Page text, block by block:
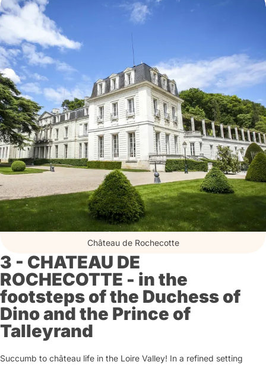
Château de Rochecotte
3 - CHATEAU DE
ROCHECOTTE - in the
footsteps of the Duchess of
Dino and the Prince of
Talleyrand
Succumb to château life in the Loire Valley! In a refined setting